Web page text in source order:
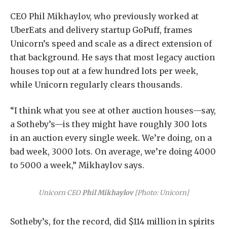
CEO Phil Mikhaylov, who previously worked at
UberEats and delivery startup GoPuff, frames
Unicorn’s speed and scale as a direct extension of
that background. He says that most legacy auction
houses top out at a few hundred lots per week,
while Unicorn regularly clears thousands.
“I think what you see at other auction houses—say,
a Sotheby’s—is they might have roughly 300 lots
in an auction every single week. We’re doing, on a
bad week, 3000 lots. On average, we’re doing 4000
to 5000 a week,” Mikhaylov says.
Unicorn CEOPhil Mikhaylov[Photo: Unicorn]
Sotheby’s, for the record, did $114 million in spirits